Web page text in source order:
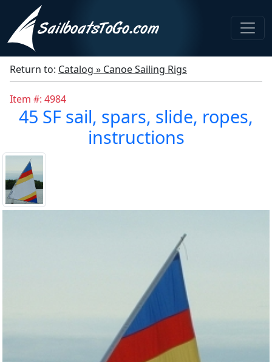
Return to: Catalog » Canoe Sailing Rigs
Item #: 4984
45 SF sail, spars, slide, ropes,
instructions